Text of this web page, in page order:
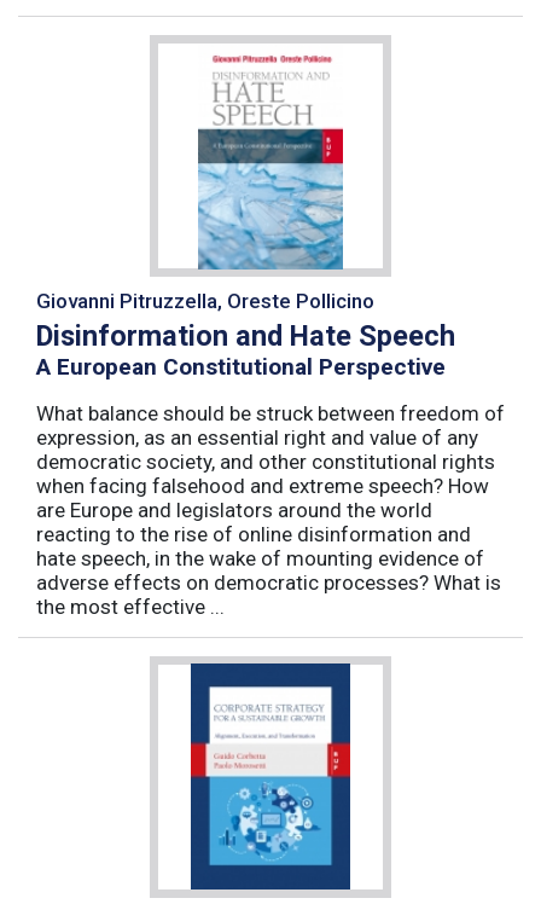
Giovanni Pitruzzella, Oreste Pollicino
Disinformation and Hate Speech
A European Constitutional Perspective
What balance should be struck between freedom of
expression, as an essential right and value of any
democratic society, and other constitutional rights
when facing falsehood and extreme speech? How
are Europe and legislators around the world
reacting to the rise of online disinformation and
hate speech, in the wake of mounting evidence of
adverse effects on democratic processes? What is
the most effective ...